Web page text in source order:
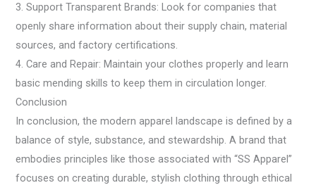
3. Support Transparent Brands: Look for companies that
openly share information about their supply chain, material
sources, and factory certifications.
4. Care and Repair: Maintain your clothes properly and learn
basic mending skills to keep them in circulation longer.
Conclusion
In conclusion, the modern apparel landscape is defined by a
balance of style, substance, and stewardship. A brand that
embodies principles like those associated with “SS Apparel”
focuses on creating durable, stylish clothing through ethical